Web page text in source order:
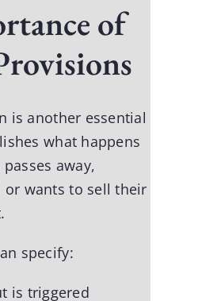
of
is another essential
what happens
away,
or wants to sell their
specify:
is triggered